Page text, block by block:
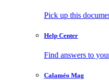
Pick up this
Help Center
Find answers to
Calaméo Mag